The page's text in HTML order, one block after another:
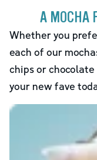
A MOCHA
Whether you
each of our
chips or
your new fave